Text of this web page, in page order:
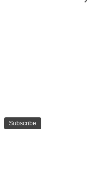
Subscribe